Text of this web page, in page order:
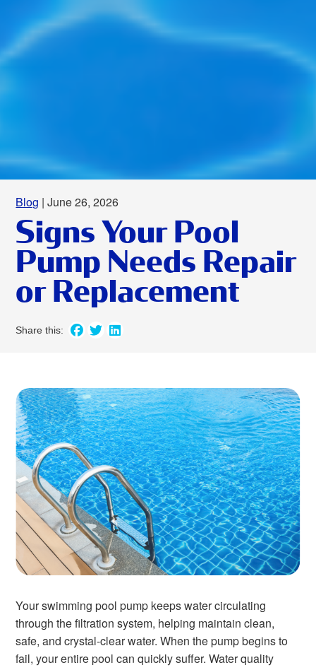
Blog | June 26, 2026
Signs Your Pool
Pump Needs Repair
or Replacement
Your swimming pool pump keeps water circulating
through the filtration system, helping maintain clean,
safe, and crystal-clear water. When the pump begins to
fail, your entire pool can quickly suffer. Water quality